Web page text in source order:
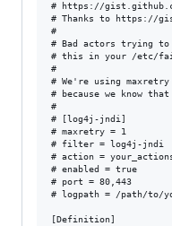
# https://
# Thanks to https://
#
# Bad actors trying
# this in your /etc/
#
# We're using
# because we know
#
# [log4j-jndi]
# maxretry = 1
# filter = log4j-jndi
# action =
# enabled = true
# port = 80,443
# logpath = /path/to/
[Definition]